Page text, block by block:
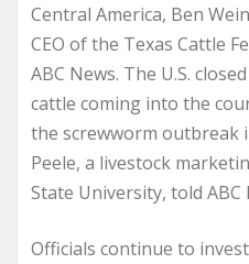
Central America, Ben
CEO of the Texas Cattle
ABC News. The U.S.
cattle coming into the
the screwworm outbreak
Peele, a livestock
State University, told ABC
Officials continue to